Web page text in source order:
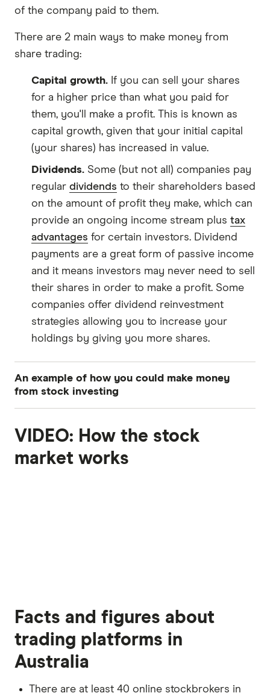
of the company paid to them.
There are 2 main ways to make money from
share trading:
Capital growth. If you can sell your shares
for a higher price than what you paid for
them, you'll make a profit. This is known as
capital growth, given that your initial capital
(your shares) has increased in value.
Dividends. Some (but not all) companies pay
regular dividends to their shareholders based
on the amount of profit they make, which can
provide an ongoing income stream plus tax
advantages for certain investors. Dividend
payments are a great form of passive income
and it means investors may never need to sell
their shares in order to make a profit. Some
companies offer dividend reinvestment
strategies allowing you to increase your
holdings by giving you more shares.
An example of how you could make money
from stock investing
potentially make a profit from buying shares -
from the initial investment to earning dividends
and capital gains:
groundbreaking new product, significantly
boosting its market position. As a result, the
stock price rises to $70 per share.
VIDEO: How the stock
market works
Facts and figures about
trading platforms in
Australia
There are at least 40 online stockbrokers in